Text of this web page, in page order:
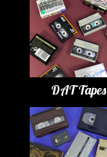
DAT Tapes